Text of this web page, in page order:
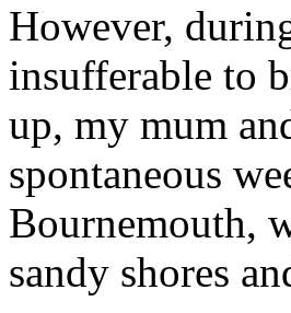
However,
insufferable to
up, my mum
spontaneous
Bournemouth,
sandy shores